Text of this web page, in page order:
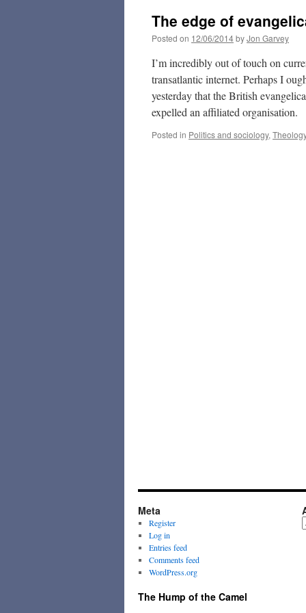
The edge of
Posted on 12/06/2014byJon Garvey
I’m incredibly out of touch on
transatlantic internet. Perhaps I
yesterday that the British
expelled an affiliated organisation.
Posted in Politics and sociology,
Meta
Register
Log in
Entries feed
Comments feed
WordPress.org
The Hump of the Camel